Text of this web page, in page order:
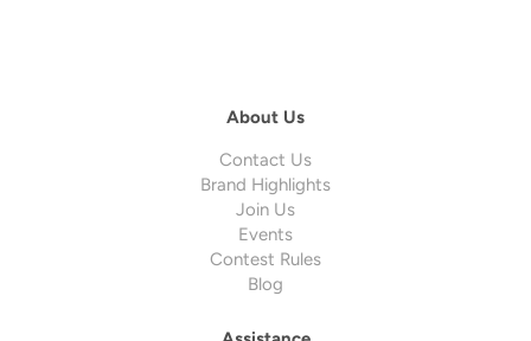
About Us
Contact Us
Brand Highlights
Join Us
Events
Contest Rules
Blog